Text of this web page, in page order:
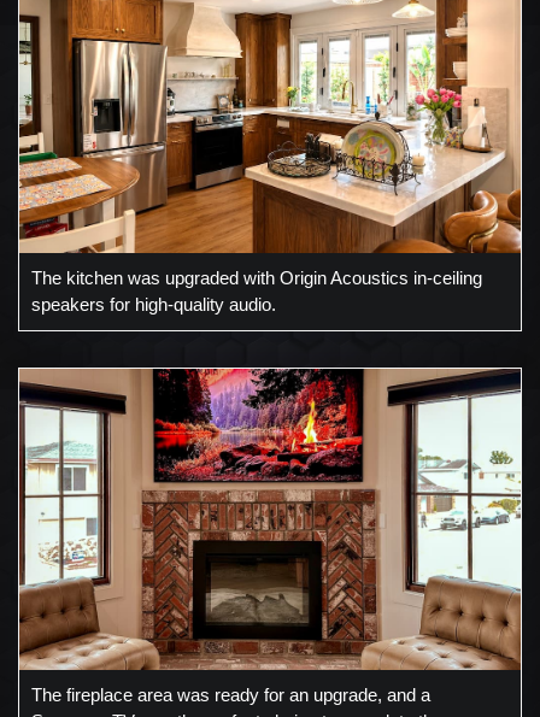
The kitchen was upgraded with Origin Acoustics in-ceiling
speakers for high-quality audio.
The fireplace area was ready for an upgrade, and a